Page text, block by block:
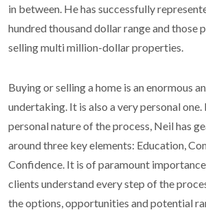
in between. He has successfully
hundred thousand dollar range and those
selling multi million-dollar properties.
Buying or selling a home is an enormous
undertaking. It is also a very personal
personal nature of the process, Neil has
around three key elements: Education,
Confidence. It is of paramount
clients understand every step of the
the options, opportunities and potential